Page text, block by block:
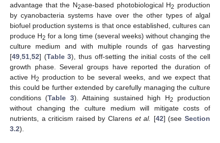
advantage that the N2ase-based photobiological H2 production
by cyanobacteria systems have over the other types of algal
biofuel production systems is that once established, cultures can
produce H2 for a long time (several weeks) without changing the
culture medium and with multiple rounds of gas harvesting
[49 51 52] (Table 3), thus off-setting the initial costs of the cell
growth phase. Several groups have reported the duration of
active H2 production to be several weeks, and we expect that
this could be further extended by carefully managing the culture
conditions (Table 3). Attaining sustained high H2
production
without changing the culture medium will mitigate costs of
nutrients, a criticism raised by Clarens et al. [42] (seeSection
3.2).